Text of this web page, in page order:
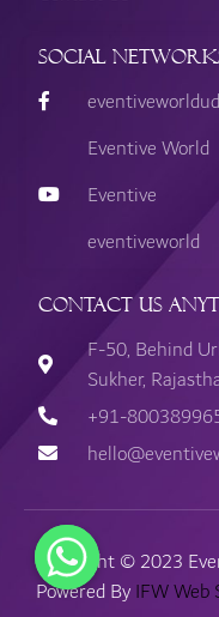
Contact Us
F-50, Behind
Sukher,
+91-
Social
Eventive World
Eventive
eventiveworld
Copyright © 2023
Powered ByIFW Web